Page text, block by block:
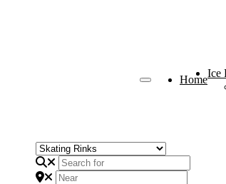
Home
Ice